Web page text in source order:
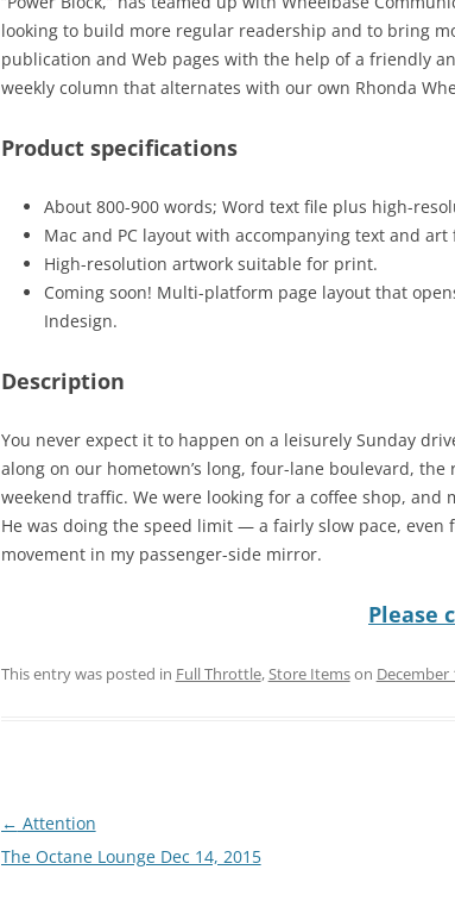
looking to build more regular readership and to bring
publication and Web pages with the help of a friendly
weekly column that alternates with our own Rhonda
Product specifications
About 800-900 words; Word text file plus high-
Mac and PC layout with accompanying text and
High-resolution artwork suitable for print.
Coming soon! Multi-platform page layout that
Indesign.
Description
You never expect it to happen on a leisurely Sunday
along on our hometown’s long, four-lane boulevard,
weekend traffic. We were looking for a coffee shop, and
He was doing the speed limit — a fairly slow pace,
movement in my passenger-side mirror.
Please
This entry was posted in Full Throttle,Store Itemson December
Post
navigation
← Attention
The Octane Lounge Dec 14, 2015